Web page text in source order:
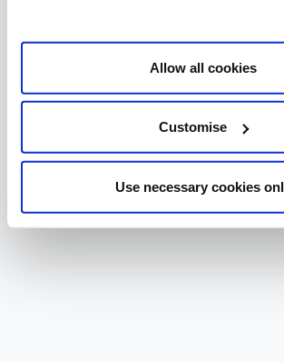
Allow all cookies
Customise
Use necessary cookies